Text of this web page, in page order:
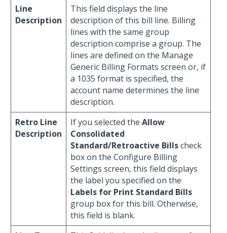
Line
Description
This field displays the line
description of this bill line. Billing
lines with the same group
description comprise a group. The
lines are defined on the Manage
Generic Billing Formats screen or, if
a 1035 format is specified, the
account name determines the line
description.
Retro Line
Description
If you selected the Allow
Consolidated
Standard/Retroactive Billscheck
box on the Configure Billing
Settings screen, this field displays
the label you specified on the
Labels for Print Standard Bills
group box for this bill. Otherwise,
this field is blank.